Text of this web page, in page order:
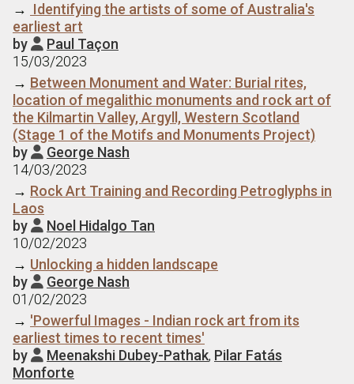
→ Identifying the artists of some of Australia's
earliest art
by  Paul Taçon
15/03/2023
→ Between Monument and Water: Burial rites,
location of megalithic monuments and rock art of
the Kilmartin Valley, Argyll, Western Scotland
(Stage 1 of the Motifs and Monuments Project)
by  George Nash
14/03/2023
→ Rock Art Training and Recording Petroglyphs in
Laos
by  Noel Hidalgo Tan
10/02/2023
→ Unlocking a hidden landscape
by  George Nash
01/02/2023
→ 'Powerful Images - Indian rock art from its
earliest times to recent times'
by  Meenakshi Dubey-Pathak, Pilar Fatás
Monforte